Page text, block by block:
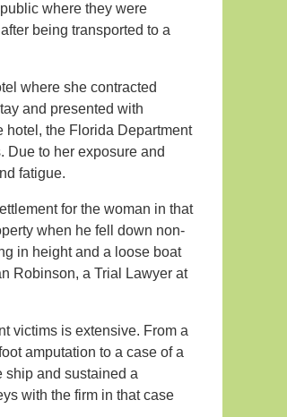
where they were
being transported to a
where she contracted
and presented with
hotel, the Florida Department
Due to her exposure and
fatigue.
for the woman in that
when he fell down non-
in height and a loose boat
Robinson, a Trial Lawyer at
victims is extensive. From a
amputation to a case of a
ship and sustained a
with the firm in that case